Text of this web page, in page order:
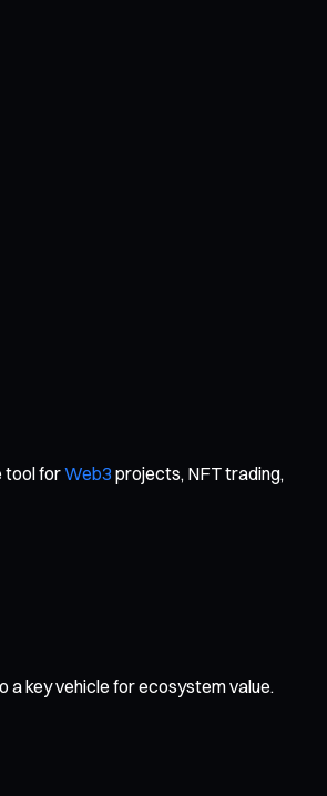
tool forWeb3 projects, NFT trading,
a key vehicle for ecosystem value.